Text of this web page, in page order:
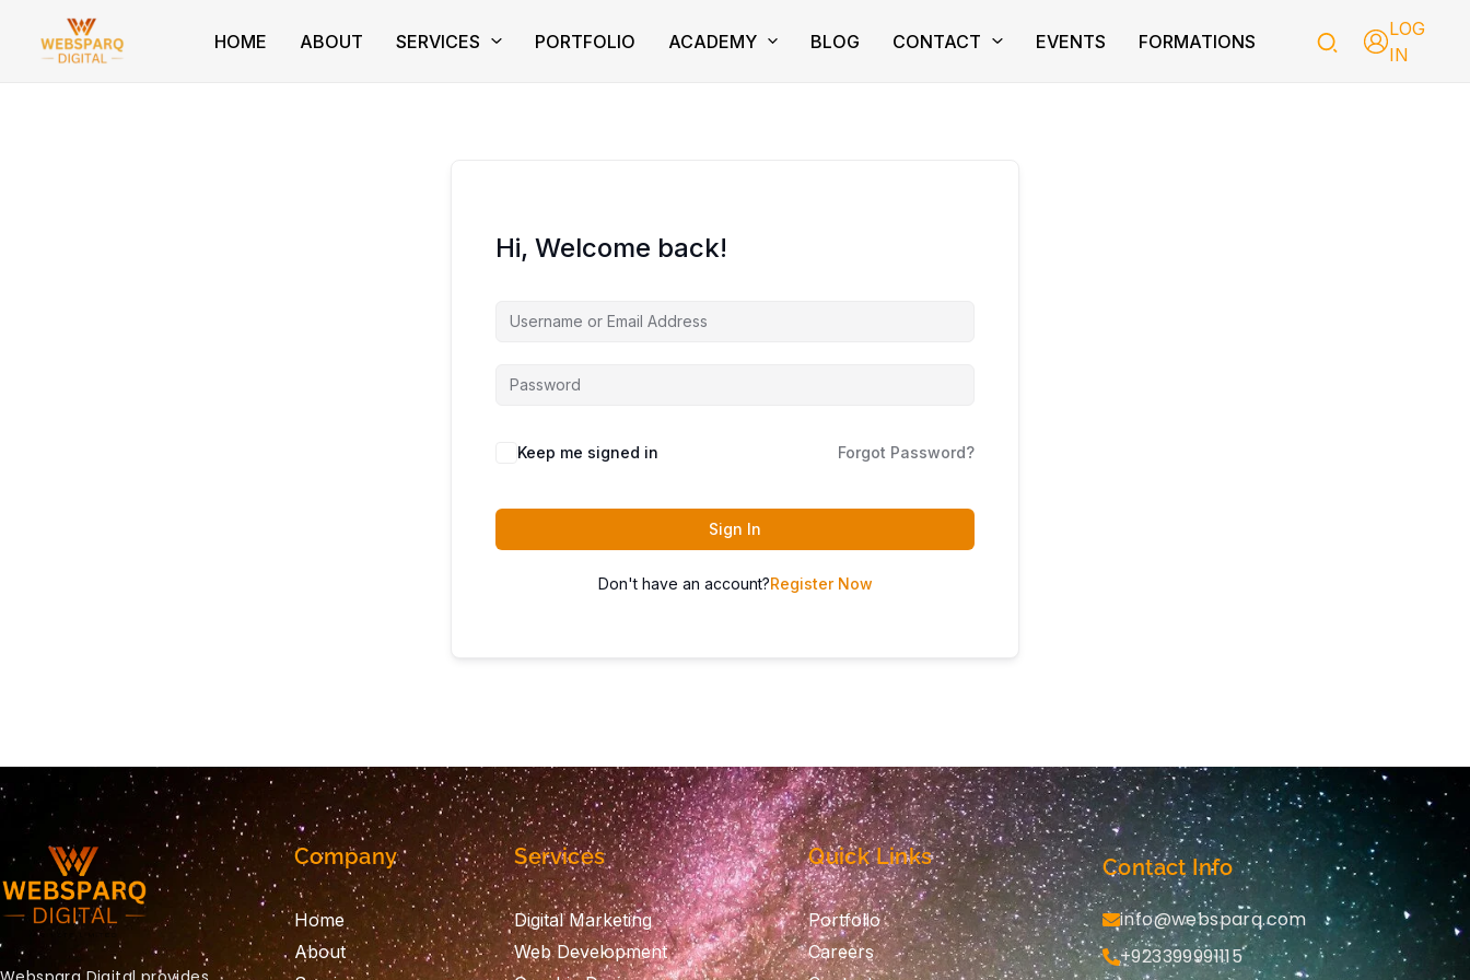
content
HOME ABOUT SERVICES PORTFOLIO ACADEMY BLOG CONTACT EVENTS FORMATIONS
LOG
IN
Hi, Welcome back!
Keep me signed in Forgot Password?
Sign In
Don't have an account?Register Now
Company
Home
About
Services
Digital Marketing
Web Development
Quick Links
Portfolio
Careers
Contact Info
info@websparq.com
+923399991115